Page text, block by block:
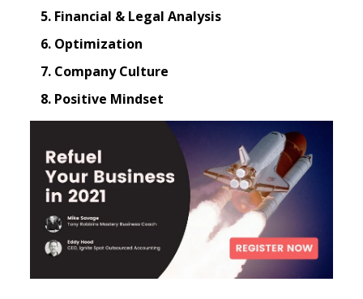
Financial & Legal Analysis
Optimization
Company Culture
Positive Mindset